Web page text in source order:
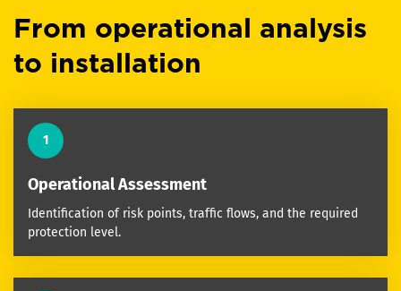
From operational analysis
to installation
1
Operational Assessment
Identification of risk points, traffic flows, and the required
protection level.